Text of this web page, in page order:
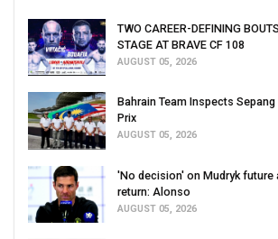
TWO CAREER-DEFINING
STAGE AT BRAVE CF 108
AUGUST 05, 2026
Bahrain Team Inspects
Prix
AUGUST 05, 2026
'No decision' on Mudryk future
return: Alonso
AUGUST 05, 2026